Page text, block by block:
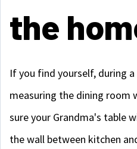
the
If you find yourself, during
measuring the dining
sure your Grandma's table
the wall between kitchen